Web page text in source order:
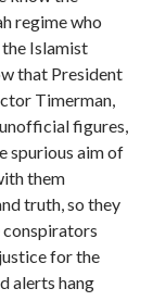
regime who
Islamist
that President
Timerman,
figures,
spurious aim of
them
truth, so they
conspirators
for the
alerts hang